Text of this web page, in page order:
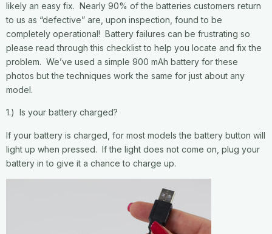
likely an easy fix. Nearly 90% of the batteries customers return
to us as “defective” are, upon inspection, found to be
completely operational! Battery failures can be frustrating so
please read through this checklist to help you locate and fix the
problem. We’ve used a simple 900 mAh battery for these
photos but the techniques work the same for just about any
model.
1.) Is your battery charged?
If your battery is charged, for most models the battery button will
light up when pressed. If the light does not come on, plug your
battery in to give it a chance to charge up.